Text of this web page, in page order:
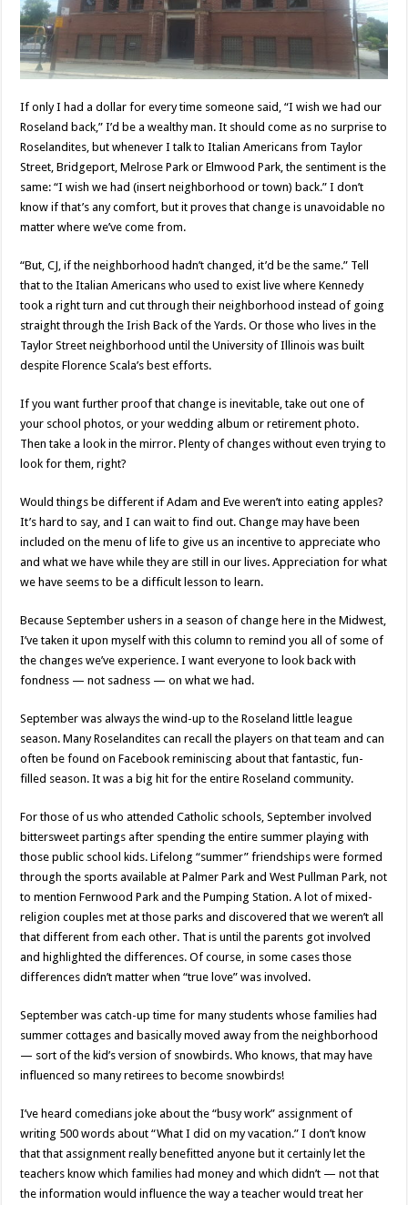
If only I had a dollar for every time someone said, “I wish we had our
Roseland back,” I’d be a wealthy man. It should come as no surprise to
Roselandites, but whenever I talk to Italian Americans from Taylor
Street, Bridgeport, Melrose Park or Elmwood Park, the sentiment is the
same: “I wish we had (insert neighborhood or town) back.” I don’t
know if that’s any comfort, but it proves that change is unavoidable no
matter where we’ve come from.
“But, CJ, if the neighborhood hadn’t changed, it’d be the same.” Tell
that to the Italian Americans who used to exist live where Kennedy
took a right turn and cut through their neighborhood instead of going
straight through the Irish Back of the Yards. Or those who lives in the
Taylor Street neighborhood until the University of Illinois was built
despite Florence Scala’s best efforts.
If you want further proof that change is inevitable, take out one of
your school photos, or your wedding album or retirement photo.
Then take a look in the mirror. Plenty of changes without even trying to
look for them, right?
Would things be different if Adam and Eve weren’t into eating apples?
It’s hard to say, and I can wait to find out. Change may have been
included on the menu of life to give us an incentive to appreciate who
and what we have while they are still in our lives. Appreciation for what
we have seems to be a difficult lesson to learn.
Because September ushers in a season of change here in the Midwest,
I’ve taken it upon myself with this column to remind you all of some of
the changes we’ve experience. I want everyone to look back with
fondness — not sadness — on what we had.
September was always the wind-up to the Roseland little league
season. Many Roselandites can recall the players on that team and can
often be found on Facebook reminiscing about that fantastic, fun-
filled season. It was a big hit for the entire Roseland community.
For those of us who attended Catholic schools, September involved
bittersweet partings after spending the entire summer playing with
those public school kids. Lifelong “summer” friendships were formed
through the sports available at Palmer Park and West Pullman Park, not
to mention Fernwood Park and the Pumping Station. A lot of mixed-
religion couples met at those parks and discovered that we weren’t all
that different from each other. That is until the parents got involved
and highlighted the differences. Of course, in some cases those
differences didn’t matter when “true love” was involved.
September was catch-up time for many students whose families had
summer cottages and basically moved away from the neighborhood
— sort of the kid’s version of snowbirds. Who knows, that may have
influenced so many retirees to become snowbirds!
I’ve heard comedians joke about the “busy work” assignment of
writing 500 words about “What I did on my vacation.” I don’t know
that that assignment really benefitted anyone but it certainly let the
teachers know which families had money and which didn’t — not that
the information would influence the way a teacher would treat her